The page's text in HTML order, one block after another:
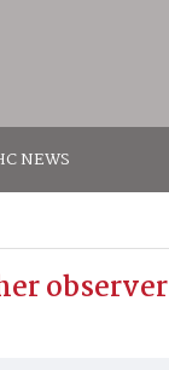
NEWS
observer